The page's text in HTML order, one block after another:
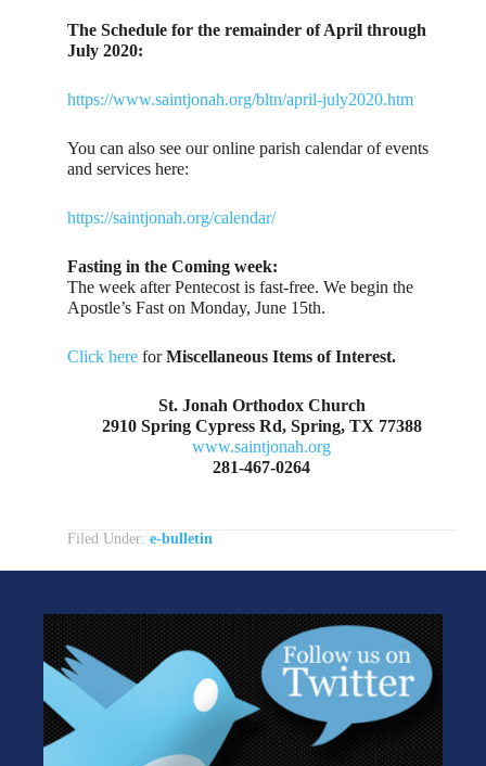
The Schedule for the remainder of April through
July 2020:
https://www.saintjonah.org/bltn/april-july2020.htm
You can also see our online parish calendar of events
and services here:
https://saintjonah.org/calendar/
Fasting in the Coming week:
The week after Pentecost is fast-free. We begin the
Apostle’s Fast on Monday, June 15th.
Click here forMiscellaneous Items of Interest.
St. Jonah Orthodox Church
2910 Spring Cypress Rd, Spring, TX 77388
www.saintjonah.org
281-467-0264
Filed Under:e-bulletin